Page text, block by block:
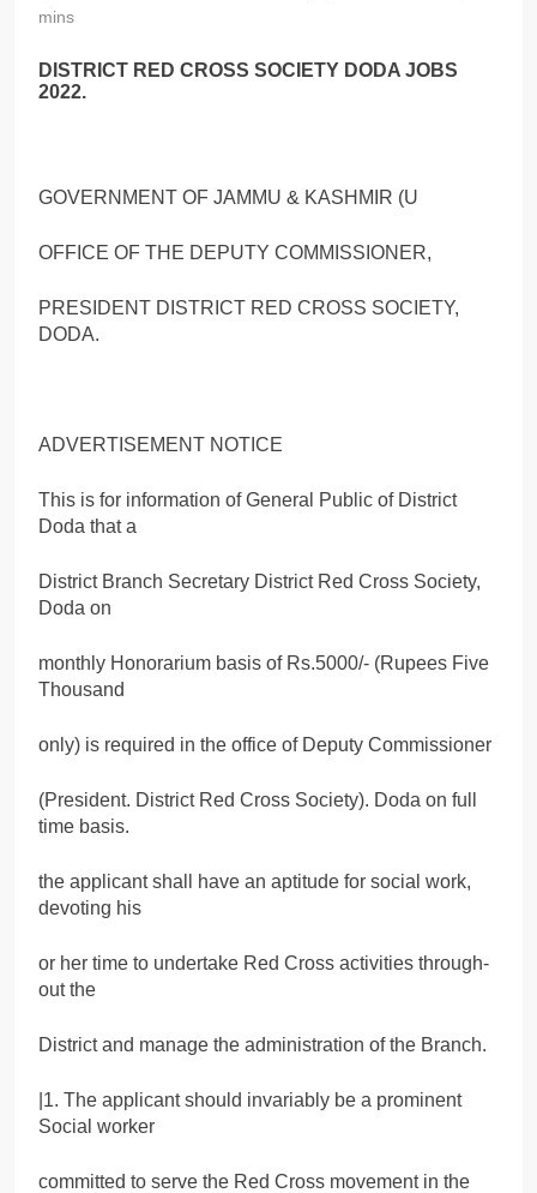
mins
DISTRICT RED CROSS SOCIETY DODA JOBS
2022.
GOVERNMENT OF JAMMU & KASHMIR (U
OFFICE OF THE DEPUTY COMMISSIONER,
PRESIDENT DISTRICT RED CROSS SOCIETY,
DODA.
ADVERTISEMENT NOTICE
This is for information of General Public of District
Doda that a
District Branch Secretary District Red Cross Society,
Doda on
monthly Honorarium basis of Rs.5000/- (Rupees Five
Thousand
only) is required in the office of Deputy Commissioner
(President. District Red Cross Society). Doda on full
time basis.
the applicant shall have an aptitude for social work,
devoting his
or her time to undertake Red Cross activities through-
out the
District and manage the administration of the Branch.
|1. The applicant should invariably be a prominent
Social worker
committed to serve the Red Cross movement in the